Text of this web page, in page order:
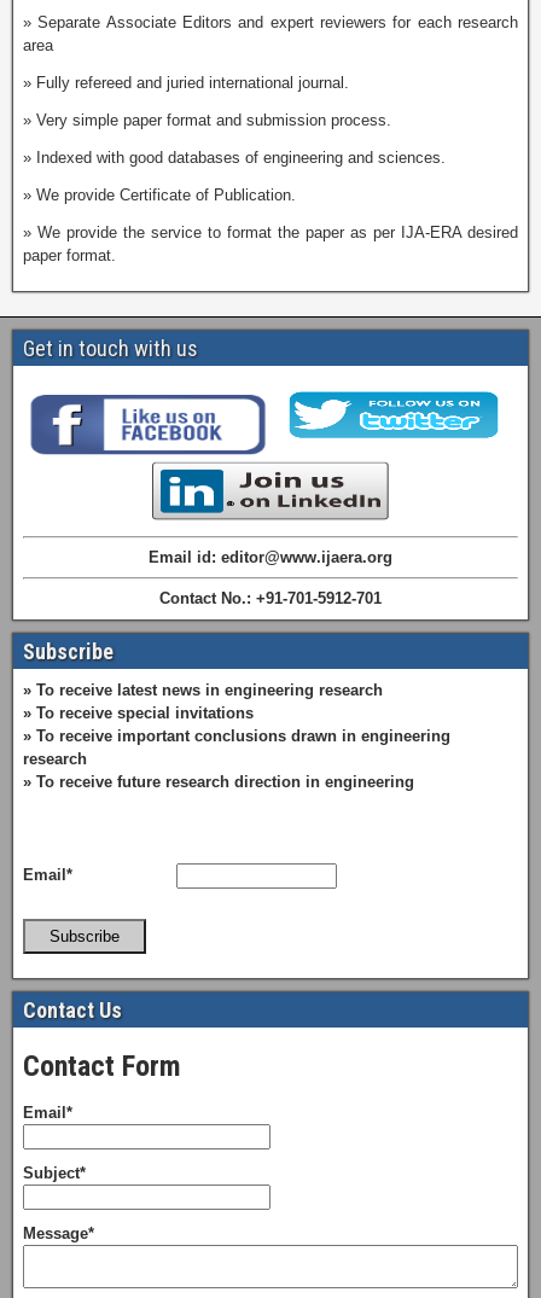
» Separate Associate Editors and expert reviewers for each research
area
» Fully refereed and juried international journal.
» Very simple paper format and submission process.
» Indexed with good databases of engineering and sciences.
» We provide Certificate of Publication.
» We provide the service to format the paper as per IJA-ERA desired
paper format.
Get in touch with us
Email id: editor@www.ijaera.org
Contact No.: +91-701-5912-701
Subscribe
» To receive latest news in engineering research
» To receive special invitations
» To receive important conclusions drawn in engineering
research
» To receive future research direction in engineering
Email*
Subscribe
Contact Us
Contact Form
Email*
Subject*
Message*